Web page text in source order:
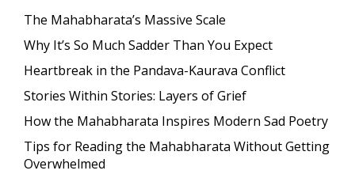
The Mahabharata’s Massive Scale
Why It’s So Much Sadder Than You Expect
Heartbreak in the Pandava-Kaurava Conflict
Stories Within Stories: Layers of Grief
How the Mahabharata Inspires Modern Sad Poetry
Tips for Reading the Mahabharata Without Getting
Overwhelmed